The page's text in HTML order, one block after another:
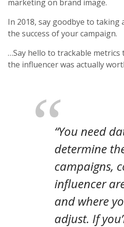
marketing on brand image.
In 2018, say goodbye to
the success of your campaign.
…Say hello to trackable
the influencer was actually
“You need
determine
campaigns,
influencer
and where
adjust. If